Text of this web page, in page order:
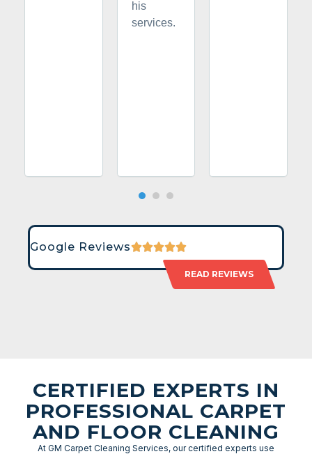
his
services.
Google Reviews
READ REVIEWS
CERTIFIED EXPERTS IN
PROFESSIONAL CARPET
AND FLOOR CLEANING
At GM Carpet Cleaning Services, our certified experts use